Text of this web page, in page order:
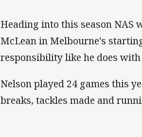
Heading into this season NAS
McLean in Melbourne's
responsibility like he does
Nelson played 24 games this
breaks, tackles made and